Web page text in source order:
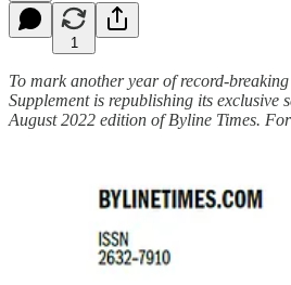
1
To mark another year of record-
Supplement is republishing its exclusive
August 2022 edition of Byline Times. For